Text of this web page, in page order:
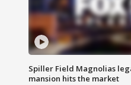
Spiller Field Magnolias
mansion hits the market